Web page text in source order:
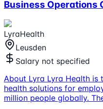
Business Operations
LyraHealth
Leusden
Salary not specified
About Lyra Lyra Health is
health solutions for
million people globally.